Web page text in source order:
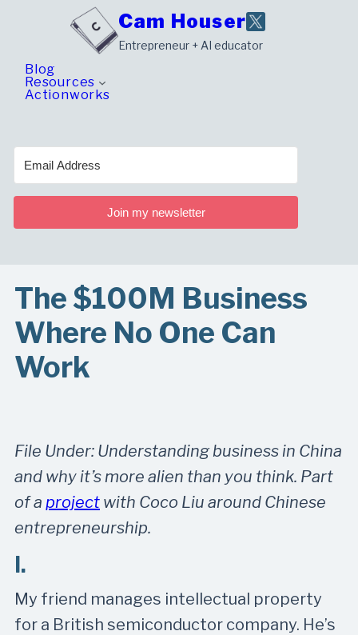
content
Cam Houser
Entrepreneur + AI educator
Blog
Resources
Actionworks
Join my newsletter
The $100M Business
Where No One Can
Work
File Under: Understanding business in China
and why it’s more alien than you think. Part
of a projectwith Coco Liu around Chinese
entrepreneurship.
I.
My friend manages intellectual property
for a British semiconductor company. He’s